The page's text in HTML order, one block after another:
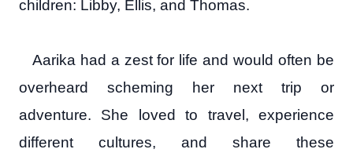
children: Libby, Ellis, and Thomas.
Aarika had a zest for life and would often be
overheard scheming her next trip or
adventure. She loved to travel, experience
different cultures, and share these